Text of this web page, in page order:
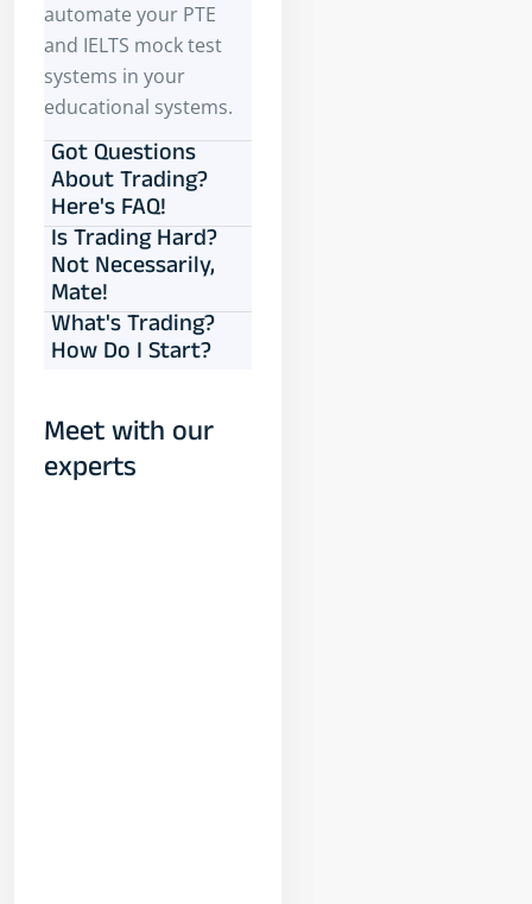
automate your PTE
and IELTS mock test
systems in your
educational systems.
Got Questions
About Trading?
Here's FAQ!
Is Trading Hard?
Not Necessarily,
Mate!
What's Trading?
How Do I Start?
Meet with our
experts